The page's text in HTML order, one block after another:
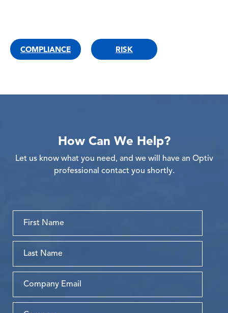
COMPLIANCE RISK
How Can We Help?
Let us know what you need, and we will have an Optiv
professional contact you shortly.